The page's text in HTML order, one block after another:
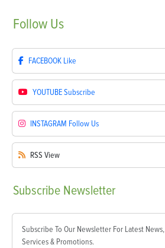
Follow Us
FACEBOOK Like
YOUTUBESubscribe
INSTAGRAM Follow Us
RSS View
Subscribe Newsletter
Subscribe To Our Newsletter For Latest News,
Services & Promotions.